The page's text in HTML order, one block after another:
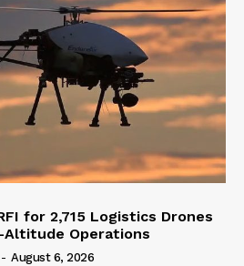
for 2,715 Logistics Drones
Operations
- August 6, 2026